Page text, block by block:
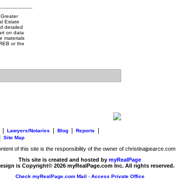
Estate
detailed
on data
materials
or the
Lawyers/Notaries Blog Reports
Site Map
of this site is the responsibility of the owner of christinajpearce.com
This site is created and hosted by myRealPage
is Copyright© 2026 myRealPage.com Inc. All rights reserved.
Check myRealPage.com Mail - Access Private Office